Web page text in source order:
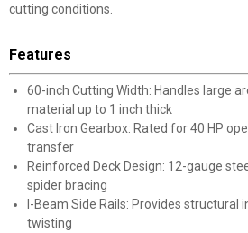
cutting conditions.
Features
60-inch Cutting Width: Handles large
material up to 1 inch thick
Cast Iron Gearbox: Rated for 40 HP
transfer
Reinforced Deck Design: 12-gauge
spider bracing
I-Beam Side Rails: Provides structural
twisting